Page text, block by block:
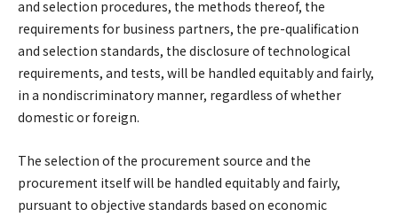
and selection procedures, the methods thereof, the
requirements for business partners, the pre-qualification
and selection standards, the disclosure of technological
requirements, and tests, will be handled equitably and fairly,
in a nondiscriminatory manner, regardless of whether
domestic or foreign.
The selection of the procurement source and the
procurement itself will be handled equitably and fairly,
pursuant to objective standards based on economic